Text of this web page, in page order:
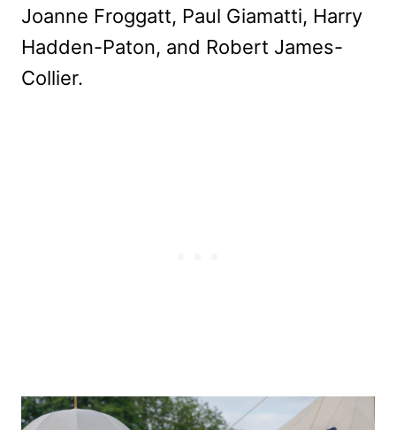
Joanne Froggatt, Paul Giamatti, Harry
Hadden-Paton, and Robert James-
Collier.